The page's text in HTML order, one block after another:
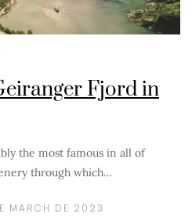
Fjord in
the most famous in all of
through which…
MARCH DE 2023